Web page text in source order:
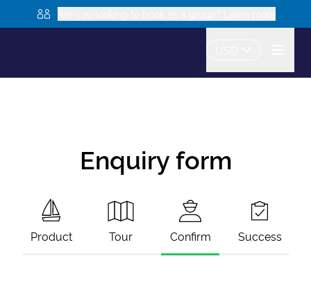
Enquiry form
Product Tour Confirm Success